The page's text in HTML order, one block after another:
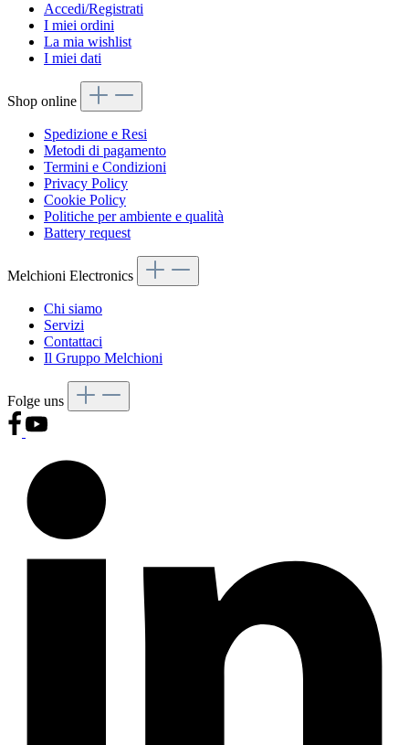
Accedi/Registrati
I miei ordini
La mia wishlist
I miei dati
Shop online
Spedizione e Resi
Metodi di pagamento
Termini e Condizioni
Privacy Policy
Cookie Policy
Politiche per ambiente e qualità
Battery request
Melchioni Electronics
Chi siamo
Servizi
Contattaci
Il Gruppo Melchioni
Folge uns